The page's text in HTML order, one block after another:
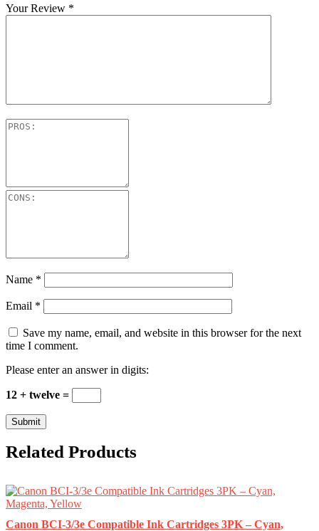
Your Review *
Name *
Email *
Save my name, email, and website in this browser for the next
time I comment.
Please enter an answer in digits:
12 + twelve =
Related Products
Canon BCI-3/3e Compatible Ink Cartridges 3PK – Cyan,